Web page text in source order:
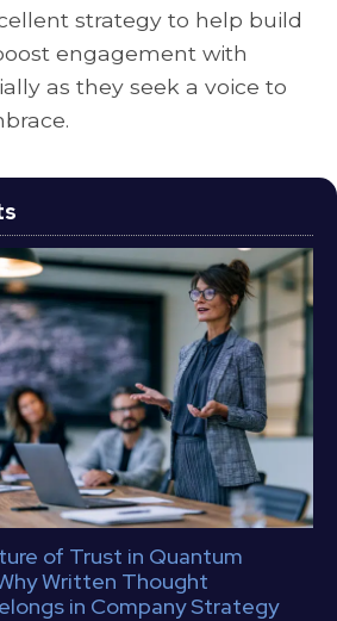
strategy to help build
engagement with
as they seek a voice to
of Trust in Quantum
Written Thought
in Company Strategy